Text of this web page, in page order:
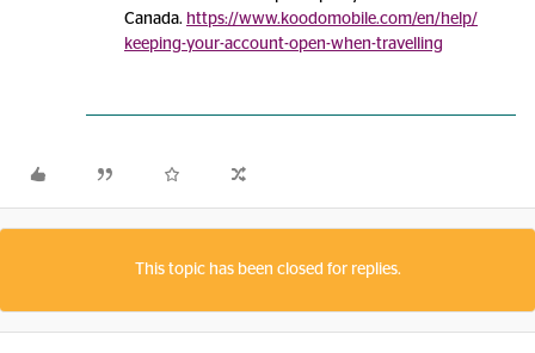
Canada. https://www.koodomobile.com/en/help/
keeping-your-account-open-when-travelling
This topic has been closed for replies.